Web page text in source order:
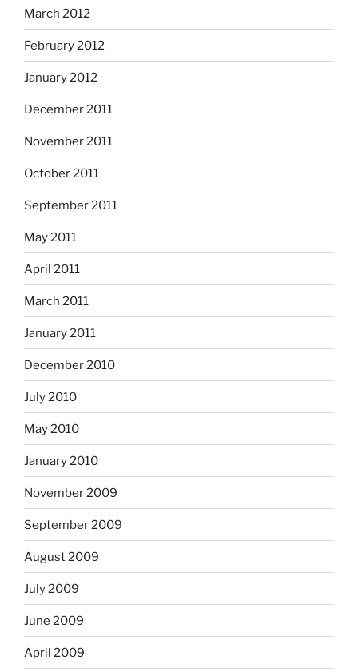
March 2012
February 2012
January 2012
December 2011
November 2011
October 2011
September 2011
May 2011
April 2011
March 2011
January 2011
December 2010
July 2010
May 2010
January 2010
November 2009
September 2009
August 2009
July 2009
June 2009
April 2009